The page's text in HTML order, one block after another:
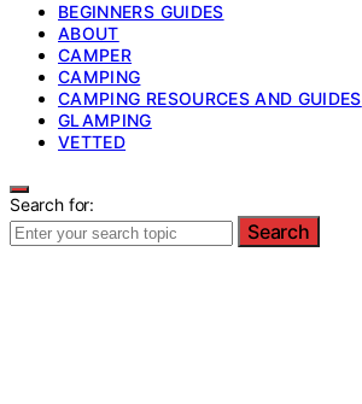
BEGINNERS GUIDES
ABOUT
CAMPER
CAMPING
CAMPING RESOURCES AND GUIDES
GLAMPING
VETTED
Search for:
Search